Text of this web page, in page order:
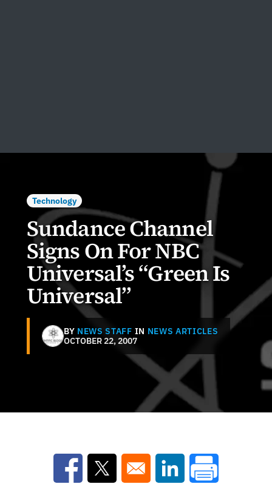
Technology
Sundance Channel
Signs On For NBC
Universal’s “Green Is
Universal”
BY NEWS STAFF IN NEWS ARTICLES
OCTOBER 22, 2007
Opens in a new window
Opens in a new window
Opens in a new